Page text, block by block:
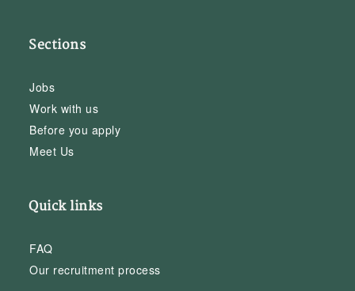
Sections
Jobs
Work with us
Before you apply
Meet Us
Quick links
FAQ
Our recruitment process